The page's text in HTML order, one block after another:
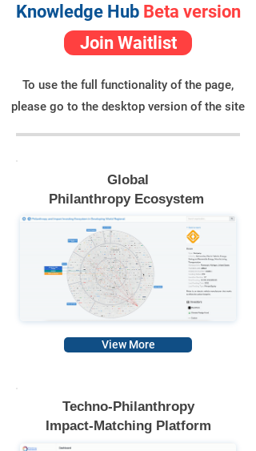
Knowledge Hub Beta version
Join Waitlist
To use the full functionality of the page,
please go to the desktop version of the site
Global
Philanthropy Ecosystem
View More
Techno-Philanthropy
Impact-Matching Platform